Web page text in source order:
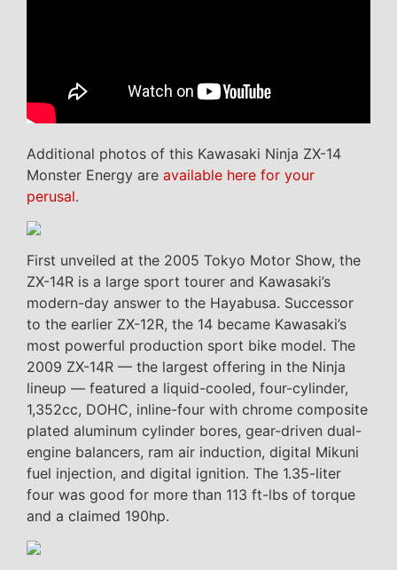
Additional photos of this Kawasaki Ninja ZX-14
Monster Energy are available here for your
perusal.
First unveiled at the 2005 Tokyo Motor Show, the
ZX-14R is a large sport tourer and Kawasaki’s
modern-day answer to the Hayabusa. Successor
to the earlier ZX-12R, the 14 became Kawasaki’s
most powerful production sport bike model. The
2009 ZX-14R — the largest offering in the Ninja
lineup — featured a liquid-cooled, four-cylinder,
1,352cc, DOHC, inline-four with chrome composite
plated aluminum cylinder bores, gear-driven dual-
engine balancers, ram air induction, digital Mikuni
fuel injection, and digital ignition. The 1.35-liter
four was good for more than 113 ft-lbs of torque
and a claimed 190hp.